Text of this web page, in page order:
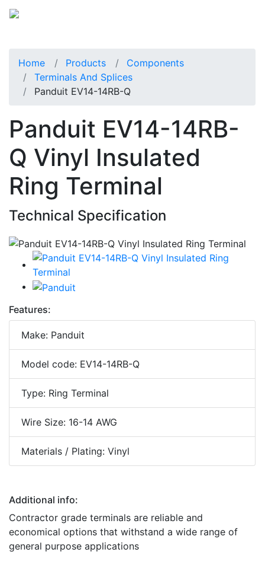
Home Products
Components
Terminals And Splices
Panduit EV14-14RB-Q
Panduit EV14-14RB-
Q Vinyl Insulated
Ring Terminal
Technical Specification
Features:
Make: Panduit
Model code: EV14-14RB-Q
Type: Ring Terminal
Wire Size: 16-14 AWG
Materials / Plating: Vinyl
Additional info:
Contractor grade terminals are reliable and
economical options that withstand a wide range of
general purpose applications